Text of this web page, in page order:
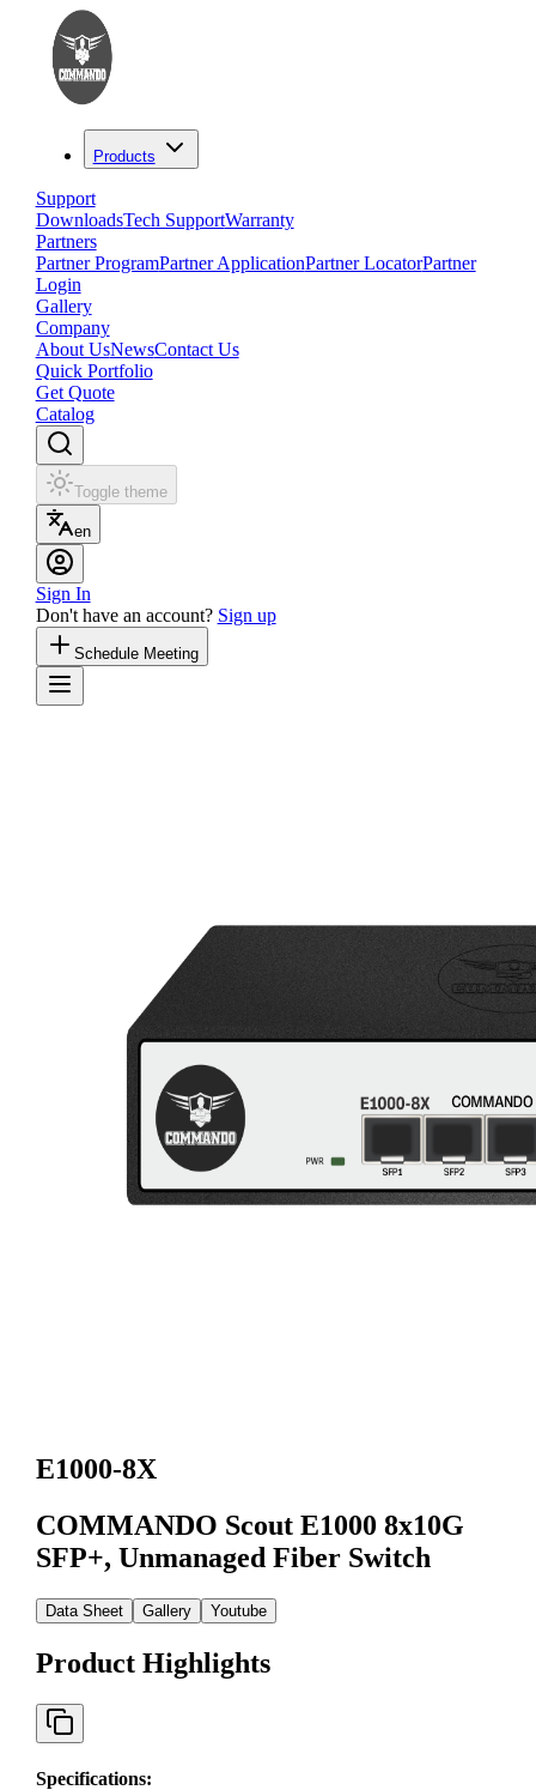
Products
Support
DownloadsTech SupportWarranty
Partners
Partner ProgramPartner ApplicationPartner LocatorPartner
Login
Gallery
Company
About UsNewsContact Us
Quick Portfolio
Get Quote
Catalog
Toggle theme
en
Sign In
Don't have an account? Sign up
Schedule Meeting
E1000-8X
COMMANDO Scout E1000 8x10G
SFP+, Unmanaged Fiber Switch
Data Sheet Gallery Youtube
Product Highlights
Specifications: